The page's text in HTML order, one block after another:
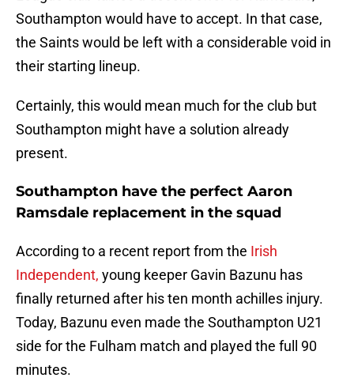
Southampton would have to accept. In that case,
the Saints would be left with a considerable void in
their starting lineup.
Certainly, this would mean much for the club but
Southampton might have a solution already
present.
Southampton have the perfect Aaron
Ramsdale replacement in the squad
According to a recent report from the Irish
Independent, young keeper Gavin Bazunu has
finally returned after his ten month achilles injury.
Today, Bazunu even made the Southampton U21
side for the Fulham match and played the full 90
minutes.